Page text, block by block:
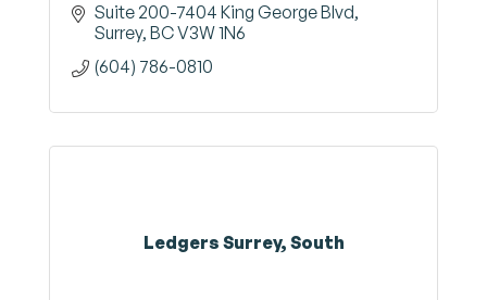
Suite 200-7404 King George Blvd
Surrey BCV3W 1N6
(604) 786-0810
Ledgers Surrey, South